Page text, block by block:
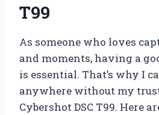
T99
As someone who loves
and moments, having a
is essential. That’s why I
anywhere without my
Cybershot DSC T99. Here